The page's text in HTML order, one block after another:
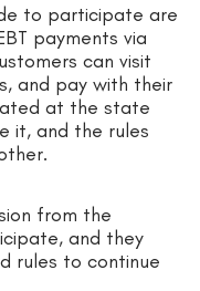
to participate are
payments via
can visit
and pay with their
at the state
it, and the rules
from the
and they
rules to continue